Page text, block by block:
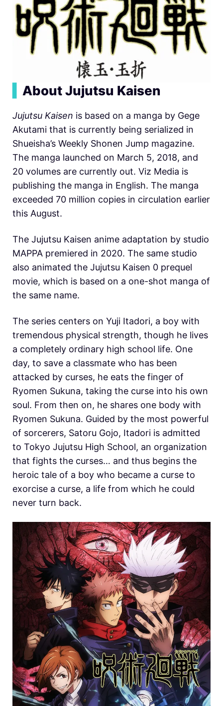
About Jujutsu Kaisen
Jujutsu Kaisen is based on a manga by Gege
Akutami that is currently being serialized in
Shueisha’s Weekly Shonen Jump magazine.
The manga launched on March 5, 2018, and
20 volumes are currently out. Viz Media is
publishing the manga in English. The manga
exceeded 70 million copies in circulation earlier
this August.
The Jujutsu Kaisen anime adaptation by studio
MAPPA premiered in 2020. The same studio
also animated the Jujutsu Kaisen 0 prequel
movie, which is based on a one-shot manga of
the same name.
The series centers on Yuji Itadori, a boy with
tremendous physical strength, though he lives
a completely ordinary high school life. One
day, to save a classmate who has been
attacked by curses, he eats the finger of
Ryomen Sukuna, taking the curse into his own
soul. From then on, he shares one body with
Ryomen Sukuna. Guided by the most powerful
of sorcerers, Satoru Gojo, Itadori is admitted
to Tokyo Jujutsu High School, an organization
that fights the curses… and thus begins the
heroic tale of a boy who became a curse to
exorcise a curse, a life from which he could
never turn back.